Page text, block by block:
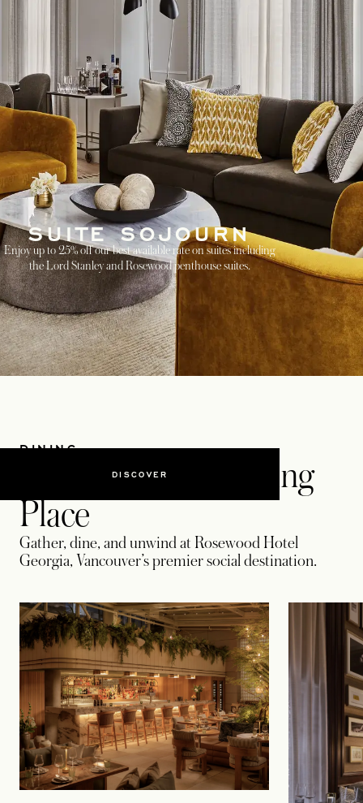
DISCOVER
SUITE SOJOURN
Enjoy up to 25% off our best available rate on suites including
the Lord Stanley and Rosewood penthouse suites.
DINING
Vancouver’s Gathering
Place
Gather, dine, and unwind at Rosewood Hotel
Georgia, Vancouver’s premier social destination.